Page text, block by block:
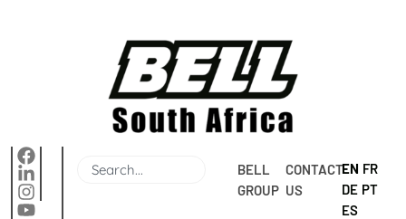
BELL
GROUP
CONTACT
US
EN FR
DE PT
ES